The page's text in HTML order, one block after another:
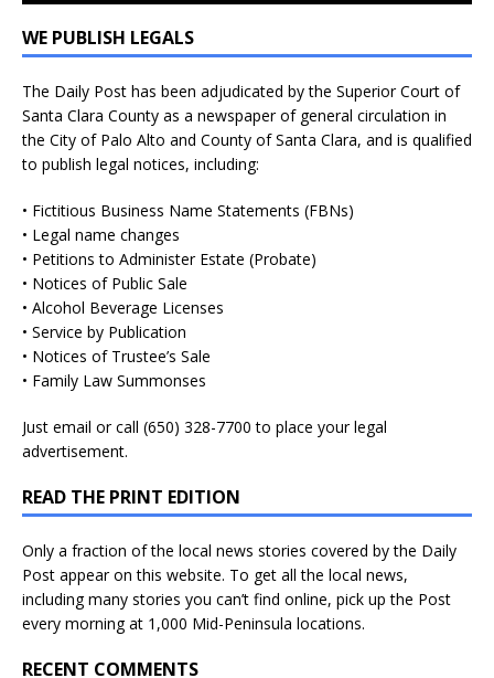
WE PUBLISH LEGALS
The Daily Post has been adjudicated by the Superior Court of
Santa Clara County as a newspaper of general circulation in
the City of Palo Alto and County of Santa Clara, and is qualified
to publish legal notices, including:
• Fictitious Business Name Statements (FBNs)
• Legal name changes
• Petitions to Administer Estate (Probate)
• Notices of Public Sale
• Alcohol Beverage Licenses
• Service by Publication
• Notices of Trustee’s Sale
• Family Law Summonses
Just email or call (650) 328-7700 to place your legal
advertisement.
READ THE PRINT EDITION
Only a fraction of the local news stories covered by the Daily
Post appear on this website. To get all the local news,
including many stories you can’t find online, pick up the Post
every morning at 1,000 Mid-Peninsula locations.
RECENT COMMENTS